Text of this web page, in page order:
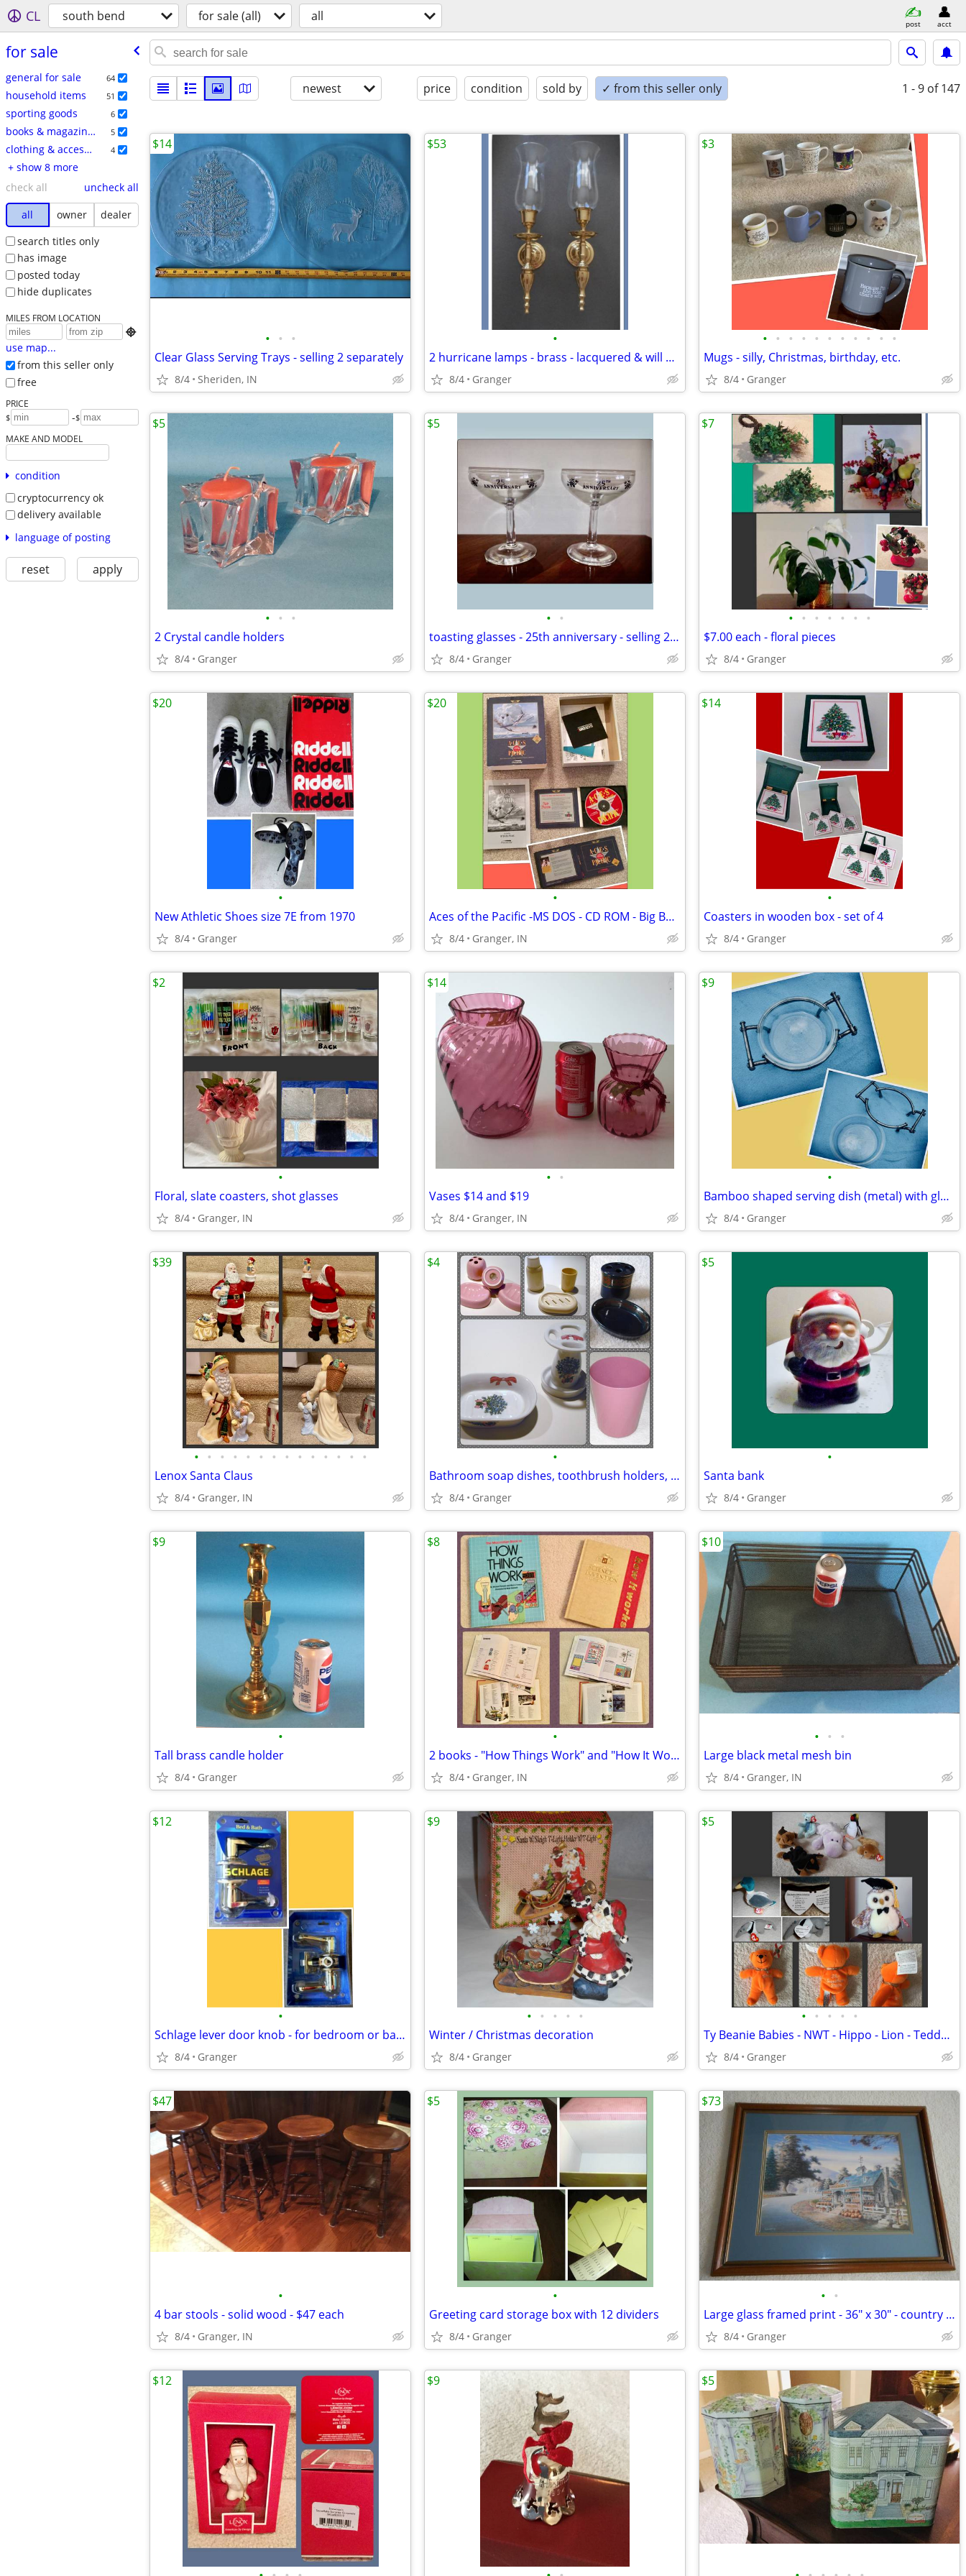
CL south bend for sale (all) all post acct
for sale
general for sale 64
household items 51
sporting goods 6
books & magazines 5
clothing & accessories 4
+ show 8 more
check all
uncheck all
all
owner
dealer
search titles only
has image
posted today
hide duplicates
MILES FROM LOCATION

use map...
from this seller only
free
PRICE
$ -$
MAKE AND MODEL
condition
cryptocurrency ok
delivery available
language of posting
reset apply
newest price condition sold by ✓ from this seller only 1 - 9 of 147
• • •
Clear Glass Serving Trays - selling 2 separately
8/4 Sheriden, IN
$14
•
2 hurricane lamps - brass - lacquered & will not tarnish
8/4 Granger
$53
• • • • • • • • • • •
Mugs - silly, Christmas, birthday, etc.
8/4 Granger
$3
• • •
2 Crystal candle holders
8/4 Granger
$5
• •
toasting glasses - 25th anniversary - selling 2 for $5.00
8/4 Granger
$5
• • • • • • •
$7.00 each - floral pieces
8/4 Granger
$7
•
New Athletic Shoes size 7E from 1970
8/4 Granger
$20
•
Aces of the Pacific -MS DOS - CD ROM - Big Box - complete
8/4 Granger, IN
$20
•
Coasters in wooden box - set of 4
8/4 Granger
$14
•
Floral, slate coasters, shot glasses
8/4 Granger, IN
$2
• •
Vases $14 and $19
8/4 Granger, IN
$14
•
Bamboo shaped serving dish (metal) with glass bowl
8/4 Granger
$9
• • • • • • • • • • • • • •
Lenox Santa Claus
8/4 Granger, IN
$39
•
Bathroom soap dishes, toothbrush holders, and cups
8/4 Granger
$4
•
Santa bank
8/4 Granger
$5
•
Tall brass candle holder
8/4 Granger
$9
•
2 books - "How Things Work" and "How It Works"
8/4 Granger, IN
$8
• • •
Large black metal mesh bin
8/4 Granger, IN
$10
•
Schlage lever door knob - for bedroom or bathroom - new in package
8/4 Granger
$12
• • • • •
Winter / Christmas decoration
8/4 Granger
$9
• • • • •
Ty Beanie Babies - NWT - Hippo - Lion - Teddy Bear - Penguin - Puppy
8/4 Granger
$5
•
4 bar stools - solid wood - $47 each
8/4 Granger, IN
$47
•
Greeting card storage box with 12 dividers
8/4 Granger
$5
• •
Large glass framed print - 36" x 30" - country lane
8/4 Granger
$73
$12 $9 $5